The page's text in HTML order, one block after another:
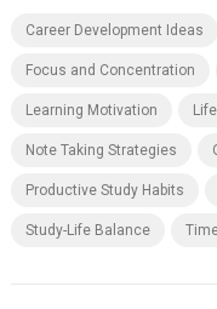
Career Development Ideas
Focus and Concentration
Learning Motivation
Note Taking Strategies
Productive Study Habits
Study-Life Balance